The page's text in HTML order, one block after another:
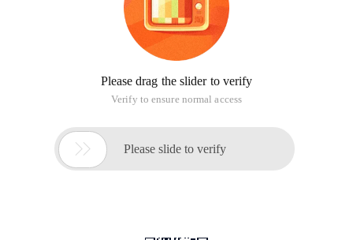
Please drag the slider to verify
Verify to ensure normal access
 Please slide to verify